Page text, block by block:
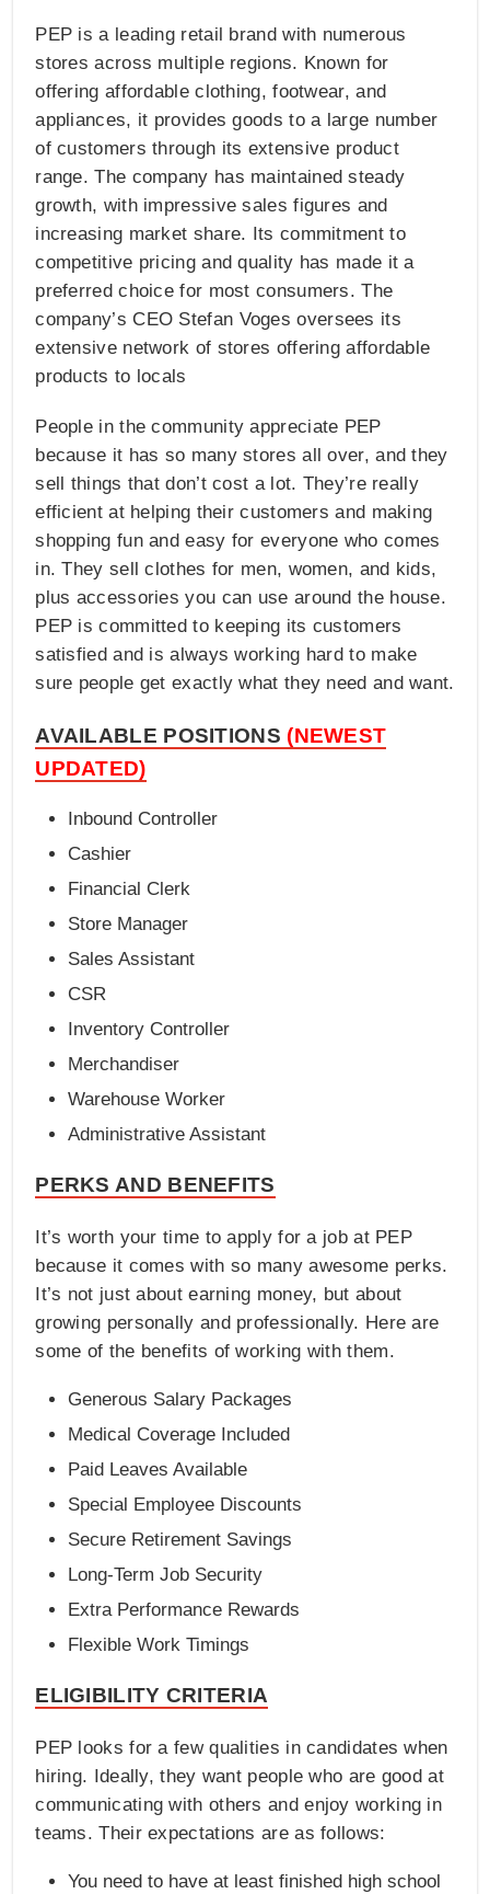
PEP is a leading retail brand with numerous
stores across multiple regions. Known for
offering affordable clothing, footwear, and
appliances, it provides goods to a large number
of customers through its extensive product
range. The company has maintained steady
growth, with impressive sales figures and
increasing market share. Its commitment to
competitive pricing and quality has made it a
preferred choice for most consumers. The
company’s CEO Stefan Voges oversees its
extensive network of stores offering affordable
products to locals
People in the community appreciate PEP
because it has so many stores all over, and they
sell things that don’t cost a lot. They’re really
efficient at helping their customers and making
shopping fun and easy for everyone who comes
in. They sell clothes for men, women, and kids,
plus accessories you can use around the house.
PEP is committed to keeping its customers
satisfied and is always working hard to make
sure people get exactly what they need and want.
AVAILABLE POSITIONS (NEWEST
UPDATED)
Inbound Controller
Cashier
Financial Clerk
Store Manager
Sales Assistant
CSR
Inventory Controller
Merchandiser
Warehouse Worker
Administrative Assistant
PERKS AND BENEFITS
It’s worth your time to apply for a job at PEP
because it comes with so many awesome perks.
It’s not just about earning money, but about
growing personally and professionally. Here are
some of the benefits of working with them.
Generous Salary Packages
Medical Coverage Included
Paid Leaves Available
Special Employee Discounts
Secure Retirement Savings
Long-Term Job Security
Extra Performance Rewards
Flexible Work Timings
ELIGIBILITY CRITERIA
PEP looks for a few qualities in candidates when
hiring. Ideally, they want people who are good at
communicating with others and enjoy working in
teams. Their expectations are as follows:
You need to have at least finished high school